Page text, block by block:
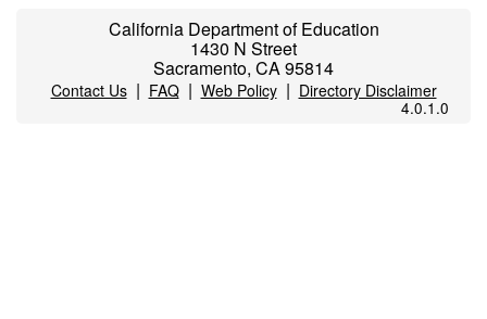
California Department of Education
1430 N Street
Sacramento, CA 95814
Contact Us| FAQ| Web Policy| Directory Disclaimer
4.0.1.0